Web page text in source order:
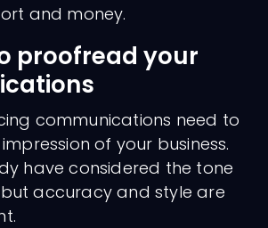
and money.
proofread your
communications need to
of your business.
have considered the tone
accuracy and style are